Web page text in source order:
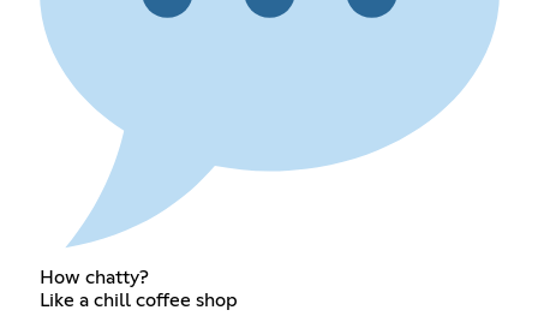
How chatty?
Like a chill coffee shop